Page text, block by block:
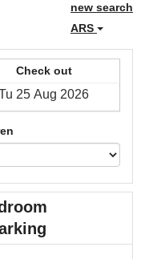
new search
ARS
Check out